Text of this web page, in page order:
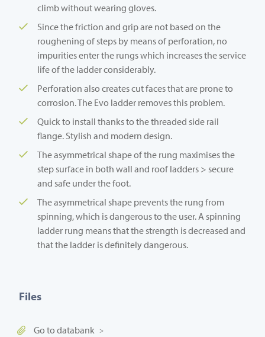
climb without wearing gloves.
Since the friction and grip are not based on the
roughening of steps by means of perforation, no
impurities enter the rungs which increases the service
life of the ladder considerably.
Perforation also creates cut faces that are prone to
corrosion. The Evo ladder removes this problem.
Quick to install thanks to the threaded side rail
flange. Stylish and modern design.
The asymmetrical shape of the rung maximises the
step surface in both wall and roof ladders > secure
and safe under the foot.
The asymmetrical shape prevents the rung from
spinning, which is dangerous to the user. A spinning
ladder rung means that the strength is decreased and
that the ladder is definitely dangerous.
Files
Go to databank